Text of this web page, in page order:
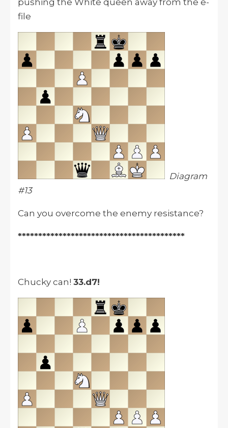
pushing the White queen away from the e-
file
Diagram
#13
Can you overcome the enemy resistance?
*****************************************
Chucky can! 33.d7!